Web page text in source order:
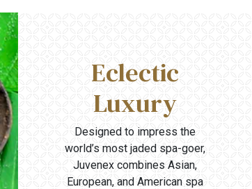
Eclectic
Luxury
Designed to impress the
world’s most jaded spa-goer,
Juvenex combines Asian,
European, and American spa